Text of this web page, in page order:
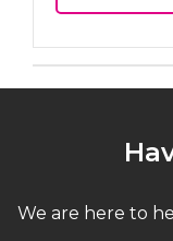
We are here to